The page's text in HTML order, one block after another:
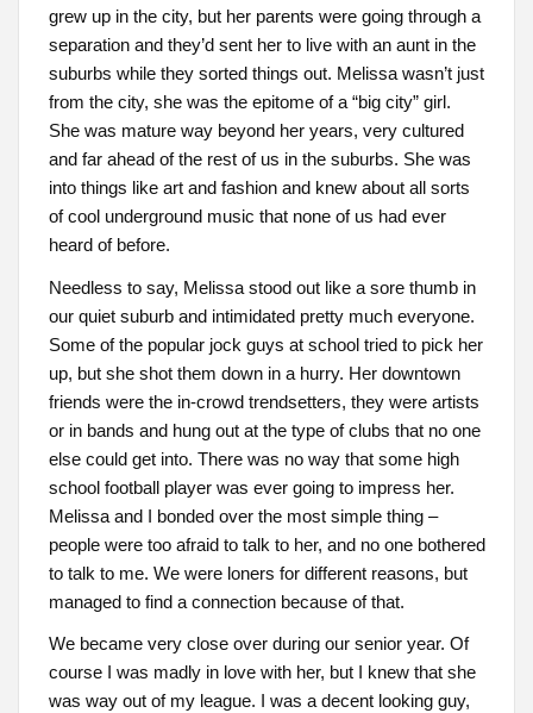
grew up in the city, but her parents were going through a
separation and they’d sent her to live with an aunt in the
suburbs while they sorted things out. Melissa wasn’t just
from the city, she was the epitome of a “big city” girl.
She was mature way beyond her years, very cultured
and far ahead of the rest of us in the suburbs. She was
into things like art and fashion and knew about all sorts
of cool underground music that none of us had ever
heard of before.
Needless to say, Melissa stood out like a sore thumb in
our quiet suburb and intimidated pretty much everyone.
Some of the popular jock guys at school tried to pick her
up, but she shot them down in a hurry. Her downtown
friends were the in-crowd trendsetters, they were artists
or in bands and hung out at the type of clubs that no one
else could get into. There was no way that some high
school football player was ever going to impress her.
Melissa and I bonded over the most simple thing –
people were too afraid to talk to her, and no one bothered
to talk to me. We were loners for different reasons, but
managed to find a connection because of that.
We became very close over during our senior year. Of
course I was madly in love with her, but I knew that she
was way out of my league. I was a decent looking guy,